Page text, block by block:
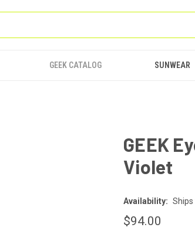
GEEK CATALOG SUNWEAR
GEEK
Violet
Availability: Ships
$94.00